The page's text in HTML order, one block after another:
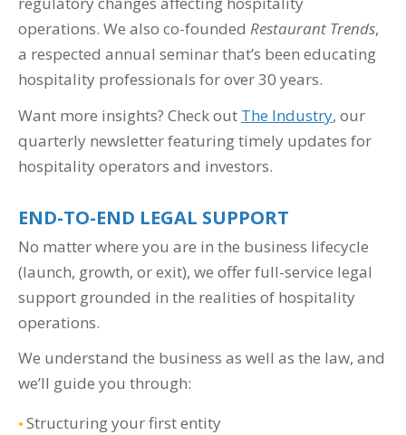
operations. We also co-founded Restaurant Trends,
a respected annual seminar that’s been educating
hospitality professionals for over 30 years.
Want more insights? Check out The Industry, our
quarterly newsletter featuring timely updates for
hospitality operators and investors.
END-TO-END LEGAL SUPPORT
No matter where you are in the business lifecycle
(launch, growth, or exit), we offer full-service legal
support grounded in the realities of hospitality
operations.
We understand the business as well as the law, and
we’ll guide you through:
Structuring your first entity